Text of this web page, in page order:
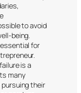
to avoid
being.
for
is a
many
their